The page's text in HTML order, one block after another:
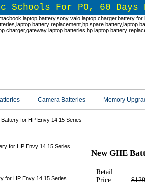
Schools For PO, 60 Days
Camera Batteries Memory
for HP Envy 14 15 Series
New GHE
Retail
Price: